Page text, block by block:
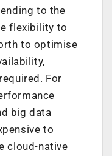
to the
flexibility to
to optimise
For
big data
to
cloud-native